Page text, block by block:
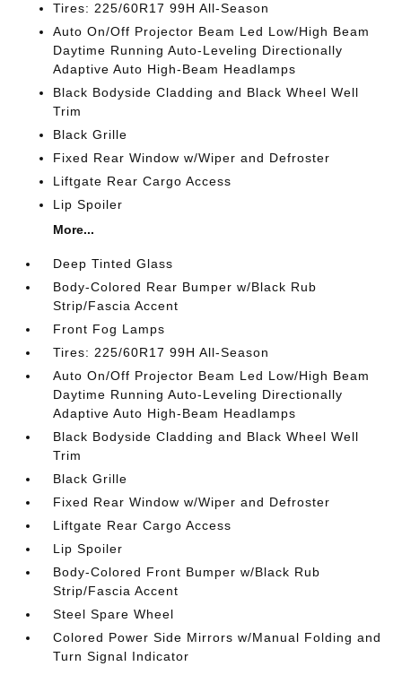
Tires: 225/60R17 99H All-Season
Auto On/Off Projector Beam Led Low/High Beam
Daytime Running Auto-Leveling Directionally
Adaptive Auto High-Beam Headlamps
Black Bodyside Cladding and Black Wheel Well
Trim
Black Grille
Fixed Rear Window w/Wiper and Defroster
Liftgate Rear Cargo Access
Lip Spoiler
More...
Deep Tinted Glass
Body-Colored Rear Bumper w/Black Rub
Strip/Fascia Accent
Front Fog Lamps
Tires: 225/60R17 99H All-Season
Auto On/Off Projector Beam Led Low/High Beam
Daytime Running Auto-Leveling Directionally
Adaptive Auto High-Beam Headlamps
Black Bodyside Cladding and Black Wheel Well
Trim
Black Grille
Fixed Rear Window w/Wiper and Defroster
Liftgate Rear Cargo Access
Lip Spoiler
Body-Colored Front Bumper w/Black Rub
Strip/Fascia Accent
Steel Spare Wheel
Colored Power Side Mirrors w/Manual Folding and
Turn Signal Indicator